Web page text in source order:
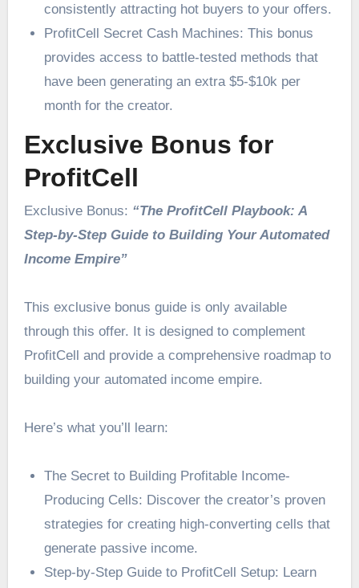
consistently attracting hot buyers to your offers.
ProfitCell Secret Cash Machines: This bonus
provides access to battle-tested methods that
have been generating an extra $5-$10k per
month for the creator.
Exclusive Bonus for
ProfitCell
Exclusive Bonus: “The ProfitCell Playbook: A
Step-by-Step Guide to Building Your Automated
Income Empire”
This exclusive bonus guide is only available
through this offer. It is designed to complement
ProfitCell and provide a comprehensive roadmap to
building your automated income empire.
Here’s what you’ll learn:
The Secret to Building Profitable Income-
Producing Cells: Discover the creator’s proven
strategies for creating high-converting cells that
generate passive income.
Step-by-Step Guide to ProfitCell Setup: Learn